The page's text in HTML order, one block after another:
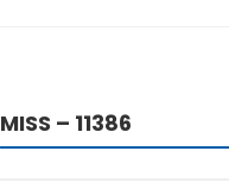
MISS – 11386